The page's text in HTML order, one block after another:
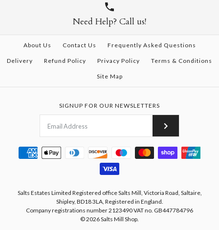
Need Help? Call us!
About Us Contact Us Frequently Asked Questions
Delivery Refund Policy Privacy Policy Terms & Conditions
Site Map
SIGNUP FOR OUR NEWSLETTERS
Salts Estates Limited Registered office Salts Mill, Victoria Road, Saltaire,
Shipley, BD18 3LA, Registered in England.
Company registrations number 2123490 VAT no. GB447784796
© 2026Salts Mill Shop.